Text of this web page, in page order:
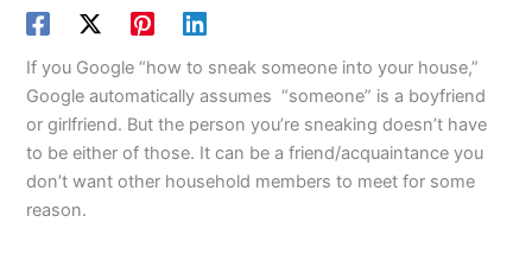
If you Google “how to sneak someone into your house,”
Google automatically assumes “someone” is a boyfriend
or girlfriend. But the person you’re sneaking doesn’t have
to be either of those. It can be a friend/acquaintance you
don’t want other household members to meet for some
reason.